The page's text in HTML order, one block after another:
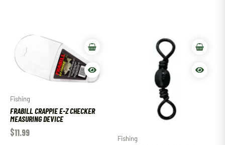
Fishing
FRABILL CRAPPIE E-Z CHECKER
MEASURING DEVICE
$11.99
Fishing